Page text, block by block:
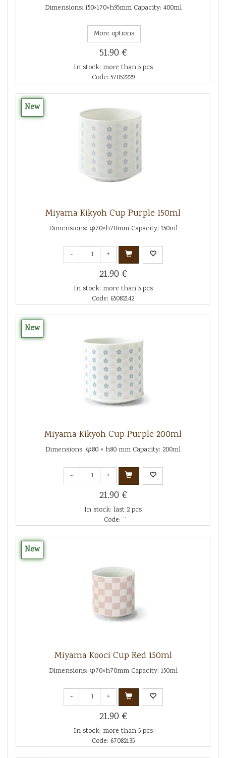
Dimensions: 150×170×h95mm Capacity: 400ml
More options
51.90 €
In stock: more than 5 pcs
Code: 57052229
New
Miyama Kikyoh Cup Purple 150ml
Dimensions: φ70×h70mm Capacity: 150ml
- +
21.90 €
In stock: more than 5 pcs
Code: 65082142
New
Miyama Kikyoh Cup Purple 200ml
Dimensions: φ80 × h80 mm Capacity: 200ml
- +
21.90 €
In stock: last 2 pcs
Code: ¨
New
Miyama Kooci Cup Red 150ml
Dimensions: φ70×h70mm Capacity: 150ml
- +
21.90 €
In stock: more than 5 pcs
Code: 67082135